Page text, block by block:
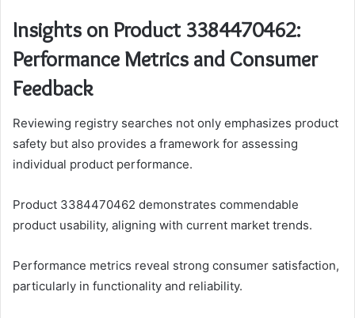
Insights on Product 3384470462:
Performance Metrics and Consumer
Feedback
Reviewing registry searches not only emphasizes product
safety but also provides a framework for assessing
individual product performance.
Product 3384470462 demonstrates commendable
product usability, aligning with current market trends.
Performance metrics reveal strong consumer satisfaction,
particularly in functionality and reliability.